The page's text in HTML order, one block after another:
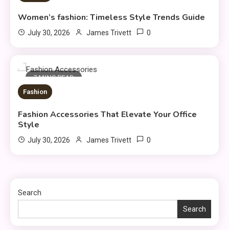
Women’s fashion: Timeless Style Trends Guide
July 30, 2026 James Trivett 0
7 MINS READ
Fashion
Fashion Accessories That Elevate Your Office
Style
July 30, 2026 James Trivett 0
Search
Search
General
4
Coming Back